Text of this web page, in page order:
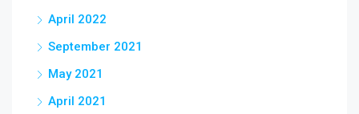
April 2022
September 2021
May 2021
April 2021